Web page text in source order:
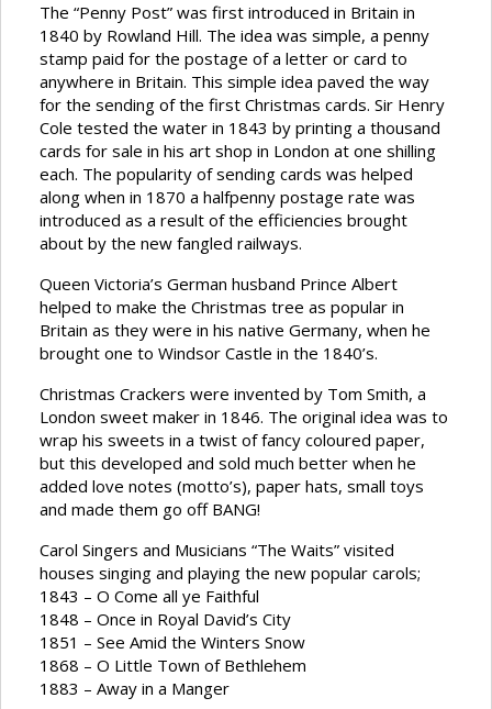
The “Penny Post” was first introduced in Britain in
1840 by Rowland Hill. The idea was simple, a penny
stamp paid for the postage of a letter or card to
anywhere in Britain. This simple idea paved the way
for the sending of the first Christmas cards. Sir Henry
Cole tested the water in 1843 by printing a thousand
cards for sale in his art shop in London at one shilling
each. The popularity of sending cards was helped
along when in 1870 a halfpenny postage rate was
introduced as a result of the efficiencies brought
about by the new fangled railways.
Queen Victoria’s German husband Prince Albert
helped to make the Christmas tree as popular in
Britain as they were in his native Germany, when he
brought one to Windsor Castle in the 1840’s.
Christmas Crackers were invented by Tom Smith, a
London sweet maker in 1846. The original idea was to
wrap his sweets in a twist of fancy coloured paper,
but this developed and sold much better when he
added love notes (motto’s), paper hats, small toys
and made them go off BANG!
Carol Singers and Musicians “The Waits” visited
houses singing and playing the new popular carols;
1843 – O Come all ye Faithful
1848 – Once in Royal David’s City
1851 – See Amid the Winters Snow
1868 – O Little Town of Bethlehem
1883 – Away in a Manger